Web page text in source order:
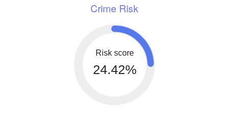
Crime Risk
Risk score
24.42%